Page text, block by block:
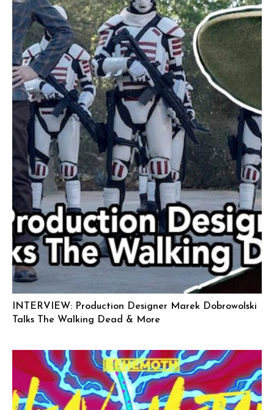
INTERVIEW: Production Designer Marek Dobrowolski
Talks The Walking Dead & More